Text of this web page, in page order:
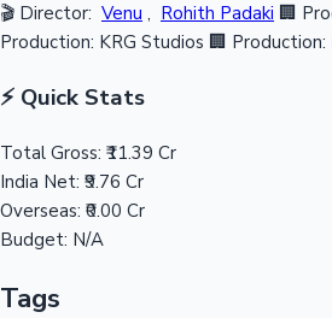
🎬 Director: Venu , Rohith Padaki 🏢
Production: KRG Studios 🏢 Production:
⚡ Quick Stats
Total Gross: ₹11.39 Cr
India Net: ₹9.76 Cr
Overseas: ₹0.00 Cr
Budget: N/A
Tags